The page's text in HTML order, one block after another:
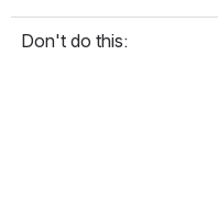
Don't do this: